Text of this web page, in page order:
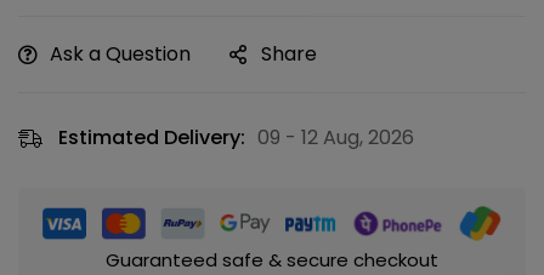
Ask a Question Share
Estimated Delivery: 09 - 12 Aug, 2026
Guaranteed safe & secure checkout